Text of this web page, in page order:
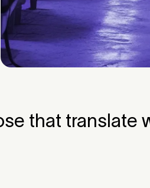
that translate